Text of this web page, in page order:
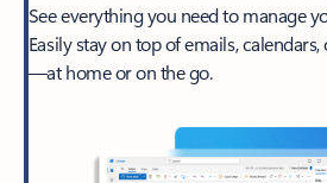
See everything you need to manage
Easily stay on top of emails,
—at home or on the go.